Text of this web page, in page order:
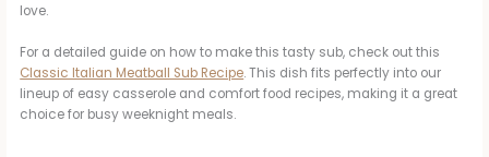
love.
For a detailed guide on how to make this tasty sub, check out this
Classic Italian Meatball Sub Recipe. This dish fits perfectly into our
lineup of easy casserole and comfort food recipes, making it a great
choice for busy weeknight meals.